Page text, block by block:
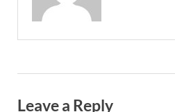
Leave a Reply